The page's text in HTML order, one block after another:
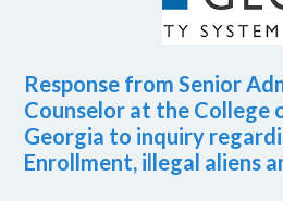
Response from Senior
Counselor at the College
Georgia to inquiry
Enrollment, illegal aliens